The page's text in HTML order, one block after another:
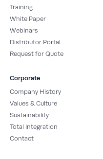
Training
White Paper
Webinars
Distributor Portal
Request for Quote
Corporate
Company History
Values & Culture
Sustainability
Total Integration
Contact